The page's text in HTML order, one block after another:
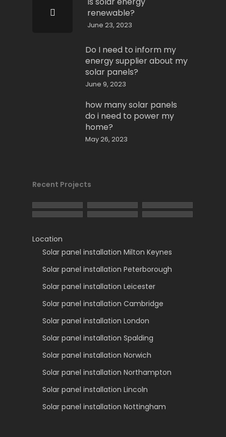
renewable?
June 23, 2023
Do I need to inform my
energy supplier about my
solar panels?
June 9, 2023
how many solar panels
do i need to power my
home?
May 26, 2023
Recent Projects
Location
Solar panel installation Milton Keynes
Solar panel installation Peterborough
Solar panel installation Leicester
Solar panel installation Cambridge
Solar panel installation London
Solar panel installation Spalding
Solar panel installation Norwich
Solar panel installation Northampton
Solar panel installation Lincoln
Solar panel installation Nottingham